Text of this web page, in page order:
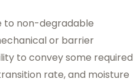
to non-degradable
or barrier
to convey some required
rate, and moisture